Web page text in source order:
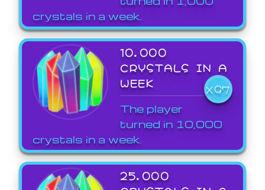
crystals in a week.
10,000
CRYSTALS IN A
WEEK
X97
The player
turned in 10,000
crystals in a week.
25,000